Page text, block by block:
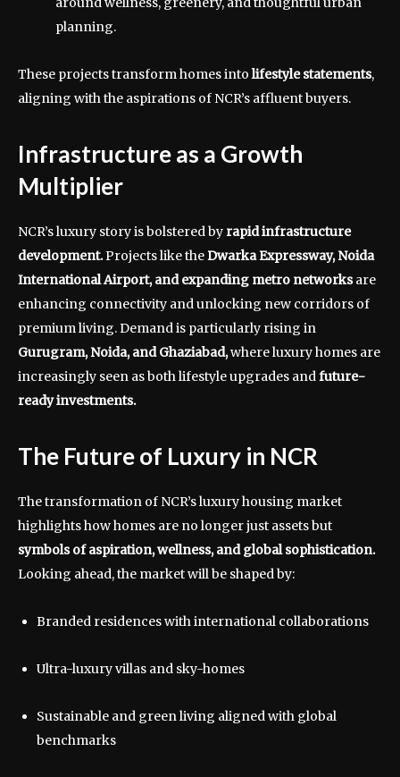
planning.
These projects transform homes intolifestyle statements,
aligning with the aspirations of NCR’s affluent buyers.
Infrastructure as a Growth
Multiplier
NCR’s luxury story is bolstered by rapid infrastructure
development.Projects like theDwarka Expressway, Noida
International Airport, and expanding metro networksare
enhancing connectivity and unlocking new corridors of
premium living. Demand is particularly rising in
Gurugram, Noida, and Ghaziabad,where luxury homes are
increasingly seen as both lifestyle upgrades andfuture-
ready investments.
The Future of Luxury in NCR
The transformation of NCR’s luxury housing market
highlights how homes are no longer just assets but
symbols of aspiration, wellness, and global sophistication.
Looking ahead, the market will be shaped by:
Branded residences with international collaborations
Ultra-luxury villas and sky-homes
Sustainable and green living aligned with global
benchmarks